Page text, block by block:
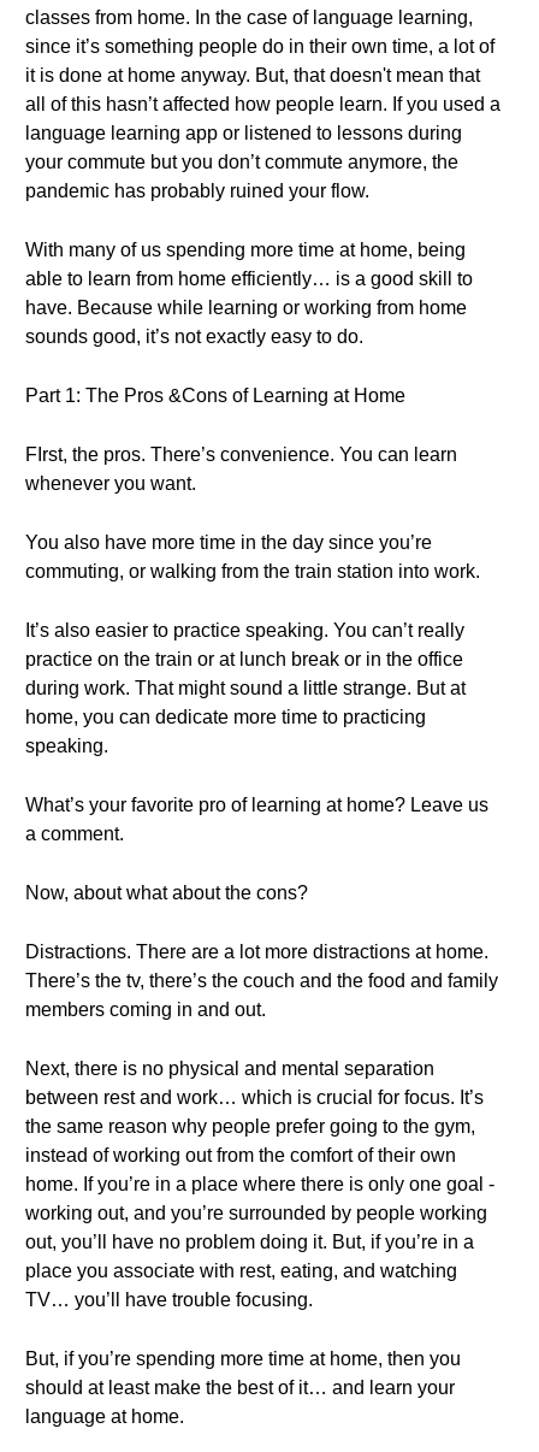
classes from home. In the case of language learning,
since it’s something people do in their own time, a lot of
it is done at home anyway. But, that doesn't mean that
all of this hasn’t affected how people learn. If you used a
language learning app or listened to lessons during
your commute but you don’t commute anymore, the
pandemic has probably ruined your flow.
With many of us spending more time at home, being
able to learn from home efficiently… is a good skill to
have. Because while learning or working from home
sounds good, it’s not exactly easy to do.
Part 1: The Pros &Cons of Learning at Home
FIrst, the pros. There’s convenience. You can learn
whenever you want.
You also have more time in the day since you’re
commuting, or walking from the train station into work.
It’s also easier to practice speaking. You can’t really
practice on the train or at lunch break or in the office
during work. That might sound a little strange. But at
home, you can dedicate more time to practicing
speaking.
What’s your favorite pro of learning at home? Leave us
a comment.
Now, about what about the cons?
Distractions. There are a lot more distractions at home.
There’s the tv, there’s the couch and the food and family
members coming in and out.
Next, there is no physical and mental separation
between rest and work… which is crucial for focus. It’s
the same reason why people prefer going to the gym,
instead of working out from the comfort of their own
home. If you’re in a place where there is only one goal -
working out, and you’re surrounded by people working
out, you’ll have no problem doing it. But, if you’re in a
place you associate with rest, eating, and watching
TV… you’ll have trouble focusing.
But, if you’re spending more time at home, then you
should at least make the best of it… and learn your
language at home.